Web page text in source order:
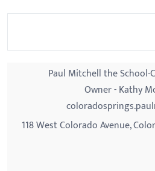
Paul Mitchell the School-
Owner - Kathy
118 West Colorado Avenue,